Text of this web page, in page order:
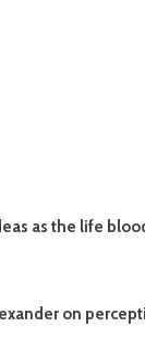
as the life
on